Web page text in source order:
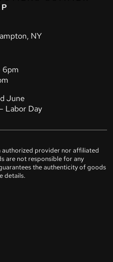
NY
6pm
June
Labor Day
authorized provider nor affiliated
are not responsible for any
the authenticity of goods
details.